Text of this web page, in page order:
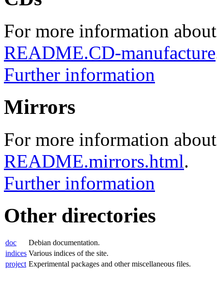
For more information
README.CD-manufacture
Further information
Mirrors
For more information
README.mirrors.html.
Further information
Other directories
doc
Debian documentation.
indices Various indices of the site.
project Experimental packages and other miscellaneous files.